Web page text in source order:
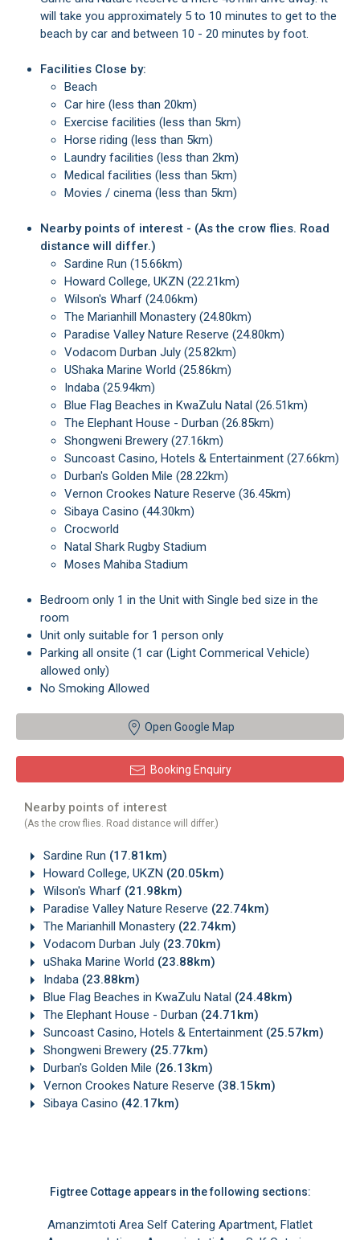
will take you approximately 5 to 10 minutes to get to the
beach by car and between 10 - 20 minutes by foot.
Facilities Close by:
Beach
Car hire (less than 20km)
Exercise facilities (less than 5km)
Horse riding (less than 5km)
Laundry facilities (less than 2km)
Medical facilities (less than 5km)
Movies / cinema (less than 5km)
Nearby points of interest - (As the crow flies. Road
distance will differ.)
Sardine Run (15.66km)
Howard College, UKZN (22.21km)
Wilson's Wharf (24.06km)
The Marianhill Monastery (24.80km)
Paradise Valley Nature Reserve (24.80km)
Vodacom Durban July (25.82km)
uShaka Marine World (25.86km)
Indaba (25.94km)
Blue Flag Beaches in KwaZulu Natal (26.51km)
The Elephant House - Durban (26.85km)
Shongweni Brewery (27.16km)
Suncoast Casino, Hotels & Entertainment (27.66km)
Durban's Golden Mile (28.22km)
Vernon Crookes Nature Reserve (36.45km)
Sibaya Casino (44.30km)
Crocworld
Natal Shark Rugby Stadium
Moses Mahiba Stadium
Bedroom only 1 in the Unit with Single bed size in the
room
Unit only suitable for 1 person only
Parking all onsite (1 car (Light Commerical Vehicle)
allowed only)
No Smoking Allowed
Open Google Map
Booking Enquiry
Nearby points of interest
(As the crow flies. Road distance will differ.)
Sardine Run (17.81km)
Howard College, UKZN (20.05km)
Wilson's Wharf (21.98km)
Paradise Valley Nature Reserve (22.74km)
The Marianhill Monastery (22.74km)
Vodacom Durban July (23.70km)
uShaka Marine World (23.88km)
Indaba (23.88km)
Blue Flag Beaches in KwaZulu Natal (24.48km)
The Elephant House - Durban (24.71km)
Suncoast Casino, Hotels & Entertainment (25.57km)
Shongweni Brewery (25.77km)
Durban's Golden Mile (26.13km)
Vernon Crookes Nature Reserve (38.15km)
Sibaya Casino (42.17km)
Figtree Cottage appears in the following sections:
Amanzimtoti Area Self Catering Apartment, Flatlet